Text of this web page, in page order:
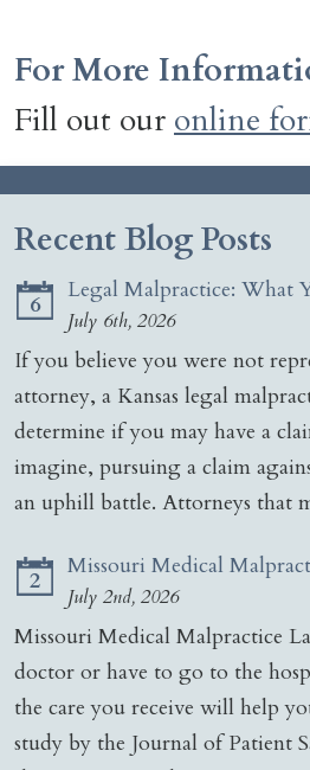
For More
Fill out our online
Recent Blog Posts
6
Legal Malpractice: What
July 6th, 2026
If you believe you were not
attorney, a Kansas legal
determine if you may have a
imagine, pursuing a claim
an uphill battle. Attorneys that
2
Missouri Medical
July 2nd, 2026
Missouri Medical Malpractice
doctor or have to go to the
the care you receive will help
study by the Journal of Patient